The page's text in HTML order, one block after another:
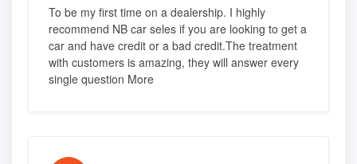
To be my first time on a dealership. I highly
recommend NB car seles if you are looking to get a
car and have credit or a bad credit.The treatment
with customers is amazing, they will answer every
single question More